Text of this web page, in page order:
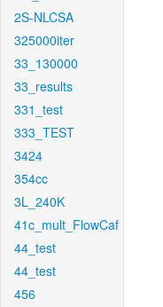
2S-NLCSA
325000iter
33_130000
33_results
331_test
333_TEST
3424
354cc
3L_240K
41c_mult_FlowCaf
44_test
44_test
456